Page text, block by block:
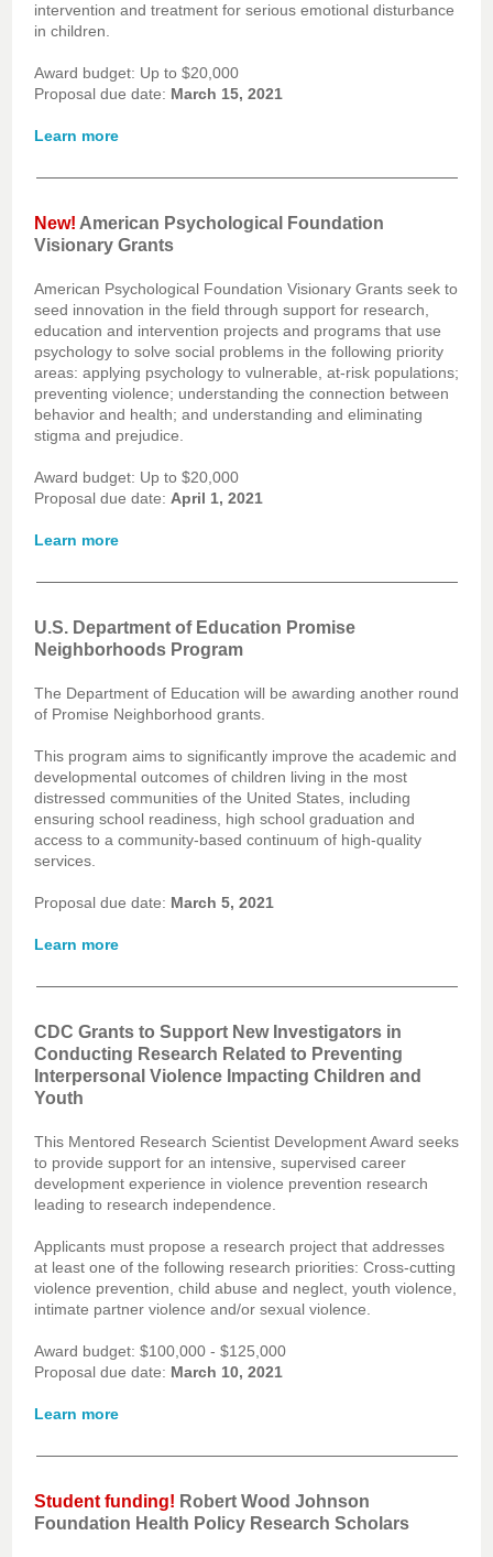
intervention and treatment for serious emotional disturbance
in children.
Award budget: Up to $20,000
Proposal due date: March 15, 2021
Learn more
New! American Psychological Foundation
Visionary Grants
American Psychological Foundation Visionary Grants seek to
seed innovation in the field through support for research,
education and intervention projects and programs that use
psychology to solve social problems in the following priority
areas: applying psychology to vulnerable, at-risk populations;
preventing violence; understanding the connection between
behavior and health; and understanding and eliminating
stigma and prejudice.
Award budget: Up to $20,000
Proposal due date: April 1, 2021
Learn more
U.S. Department of Education Promise
Neighborhoods Program
The Department of Education will be awarding another round
of Promise Neighborhood grants.
This program aims to significantly improve the academic and
developmental outcomes of children living in the most
distressed communities of the United States, including
ensuring school readiness, high school graduation and
access to a community-based continuum of high-quality
services.
Proposal due date: March 5, 2021
Learn more
CDC Grants to Support New Investigators in
Conducting Research Related to Preventing
Interpersonal Violence Impacting Children and
Youth
This Mentored Research Scientist Development Award seeks
to provide support for an intensive, supervised career
development experience in violence prevention research
leading to research independence.
Applicants must propose a research project that addresses
at least one of the following research priorities: Cross-cutting
violence prevention, child abuse and neglect, youth violence,
intimate partner violence and/or sexual violence.
Award budget: $100,000 - $125,000
Proposal due date: March 10, 2021
Learn more
Student funding! Robert Wood Johnson
Foundation Health Policy Research Scholars